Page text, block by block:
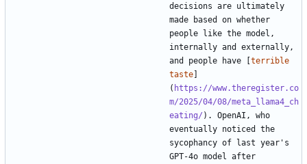
decisions are ultimately
made based on whether
people like the model,
internally and externally,
and people have [terrible
taste]
( https://www.theregister.co
m/2025/04/08/meta_llama4_ch
eating/ ). OpenAI, who
eventually noticed the
sycophancy of last year's
GPT-4o model after